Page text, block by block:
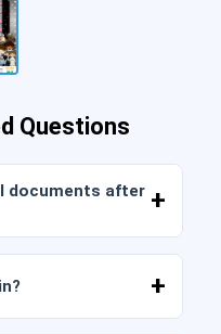
Questions
documents after